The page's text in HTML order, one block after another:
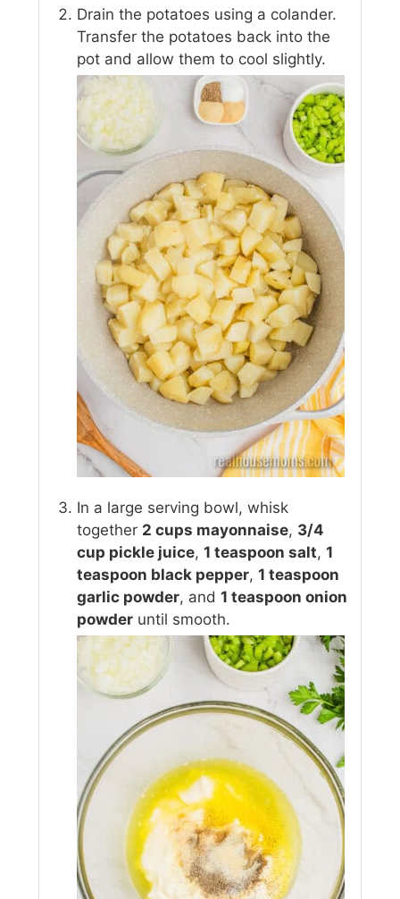
Drain the potatoes using a colander.
Transfer the potatoes back into the
pot and allow them to cool slightly.
In a large serving bowl, whisk
together 2 cups mayonnaise, 3/4
cup pickle juice,1 teaspoon salt,1
teaspoon black pepper,1 teaspoon
garlic powder, and1 teaspoon onion
powder until smooth.